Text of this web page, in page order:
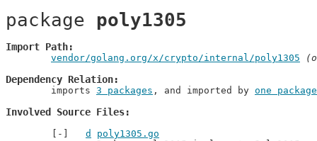
package poly1305
Import Path
vendor/golang.org/x/crypto/internal/poly1305
Dependency Relation
	imports
3 packages , and imported by one package
Involved Source Files
d
poly1305.go